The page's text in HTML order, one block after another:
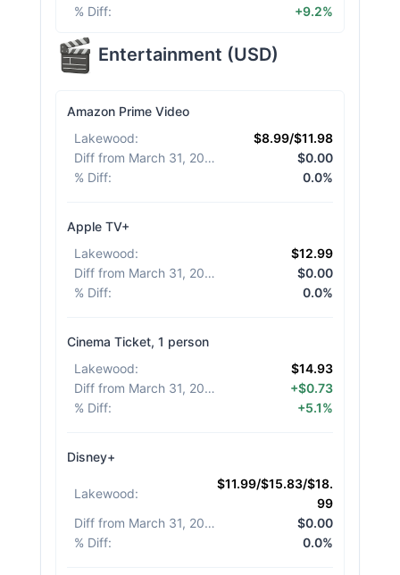
% Diff: +9.2%
Entertainment (USD)
Amazon Prime Video
Lakewood:
$8.99/$11.98
Diff from March 31, 2026
$0.00
% Diff: 0.0%
Apple TV+
Lakewood:
$12.99
Diff from March 31, 2026
$0.00
% Diff: 0.0%
Cinema Ticket, 1 person
Lakewood:
$14.93
Diff from March 31, 2026
+$0.73
% Diff: +5.1%
Disney+
Lakewood:
$11.99/$15.83/$18.
99
Diff from March 31, 2026
$0.00
% Diff: 0.0%